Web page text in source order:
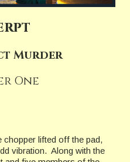
Murder
One
chopper lifted off the pad,
vibration. Along with the